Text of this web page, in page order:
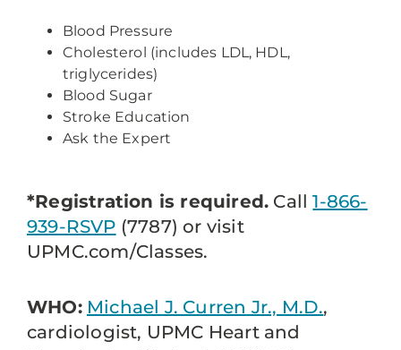
Blood Pressure
Cholesterol (includes LDL, HDL,
triglycerides)
Blood Sugar
Stroke Education
Ask the Expert
*Registration is required. Call1-866-
939-RSVP (7787) or visit
UPMC.com/Classes.
WHO: Michael J. Curren Jr., M.D.,
cardiologist, UPMC Heart and